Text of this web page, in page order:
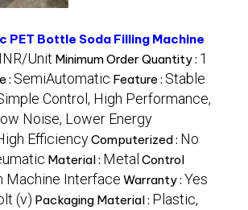
PET Bottle Soda Filling Machine
Unit Minimum Order Quantity : 1
: SemiAutomatic Feature : Stable
Control, High Performance,
Noise, Lower Energy
EfficiencyComputerized : No
Material : Metal Control
Machine Interface Warranty : Yes
(v) Packaging Material : Plastic,